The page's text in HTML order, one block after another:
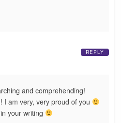
and comprehending!
I am very, very proud of you
your writing
REPLY